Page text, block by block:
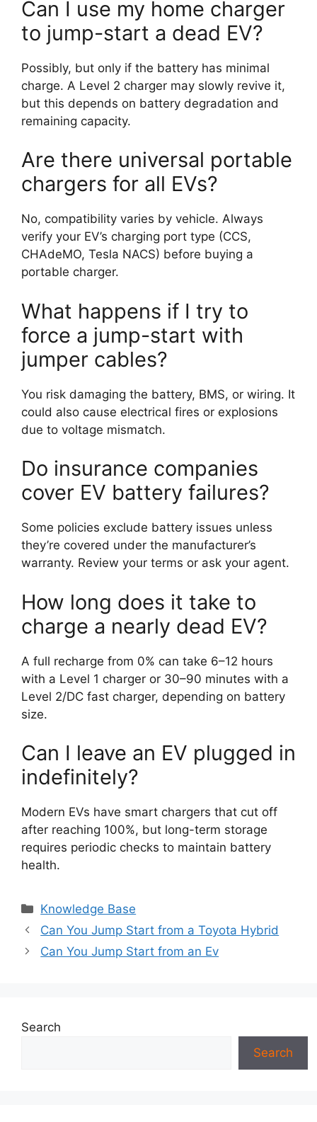
Can I use my home charger
to jump-start a dead EV?
Possibly, but only if the battery has minimal
charge. A Level 2 charger may slowly revive it,
but this depends on battery degradation and
remaining capacity.
Are there universal portable
chargers for all EVs?
No, compatibility varies by vehicle. Always
verify your EV’s charging port type (CCS,
CHAdeMO, Tesla NACS) before buying a
portable charger.
What happens if I try to
force a jump-start with
jumper cables?
You risk damaging the battery, BMS, or wiring. It
could also cause electrical fires or explosions
due to voltage mismatch.
Do insurance companies
cover EV battery failures?
Some policies exclude battery issues unless
they’re covered under the manufacturer’s
warranty. Review your terms or ask your agent.
How long does it take to
charge a nearly dead EV?
A full recharge from 0% can take 6–12 hours
with a Level 1 charger or 30–90 minutes with a
Level 2/DC fast charger, depending on battery
size.
Can I leave an EV plugged in
indefinitely?
Modern EVs have smart chargers that cut off
after reaching 100%, but long-term storage
requires periodic checks to maintain battery
health.
Categories
Knowledge Base
Can You Jump Start from a Toyota Hybrid
Can You Jump Start from an Ev
Search
Search